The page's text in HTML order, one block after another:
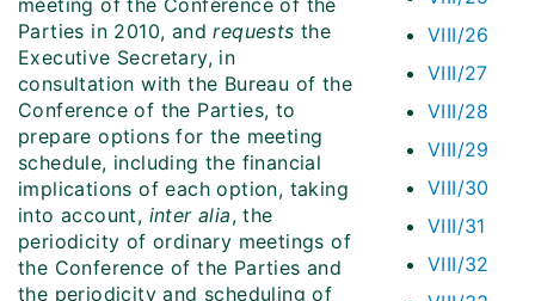
VIII/26
VIII/27
VIII/28
VIII/29
VIII/30
VIII/31
VIII/32
meeting of the Conference of the
Parties in 2010, andrequests the
Executive Secretary, in
consultation with the Bureau of the
Conference of the Parties, to
prepare options for the meeting
schedule, including the financial
implications of each option, taking
into account, inter alia, the
periodicity of ordinary meetings of
the Conference of the Parties and
the periodicity and scheduling of